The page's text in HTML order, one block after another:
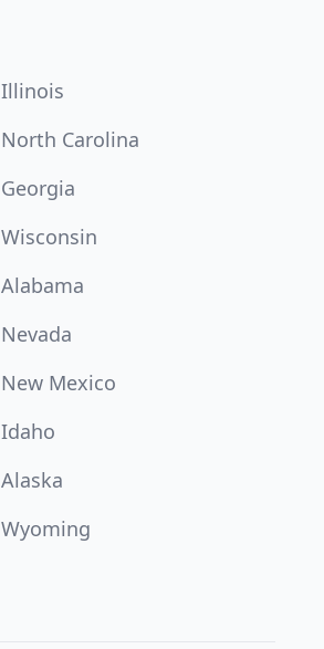
Illinois
North Carolina
Georgia
Wisconsin
Alabama
Nevada
New Mexico
Idaho
Alaska
Wyoming